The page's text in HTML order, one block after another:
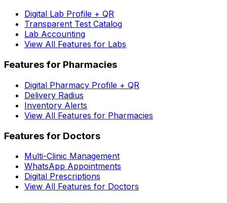
Digital Lab Profile + QR
Transparent Test Catalog
Lab Accounting
View All Features for Labs
Features for Pharmacies
Digital Pharmacy Profile + QR
Delivery Radius
Inventory Alerts
View All Features for Pharmacies
Features for Doctors
Multi-Clinic Management
WhatsApp Appointments
Digital Prescriptions
View All Features for Doctors